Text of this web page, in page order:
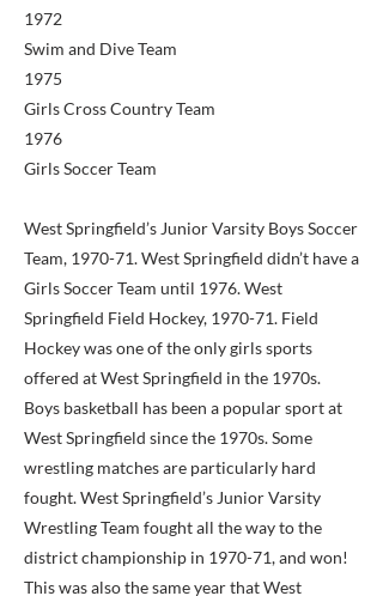
1972
Swim and Dive Team
1975
Girls Cross Country Team
1976
Girls Soccer Team
West Springfield’s Junior Varsity Boys Soccer
Team, 1970-71. West Springfield didn’t have a
Girls Soccer Team until 1976. West
Springfield Field Hockey, 1970-71. Field
Hockey was one of the only girls sports
offered at West Springfield in the 1970s.
Boys basketball has been a popular sport at
West Springfield since the 1970s. Some
wrestling matches are particularly hard
fought. West Springfield’s Junior Varsity
Wrestling Team fought all the way to the
district championship in 1970-71, and won!
This was also the same year that West